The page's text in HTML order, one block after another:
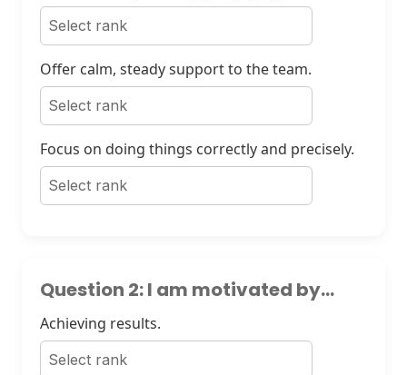
Offer calm, steady support to the team.
Focus on doing things correctly and precisely.
Question 2: I am motivated by...
Achieving results.